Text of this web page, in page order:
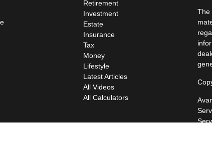
Retirement
Investment
Estate
Insurance
Tax
Money
Lifestyle
Latest Articles
All Videos
All Calculators
The